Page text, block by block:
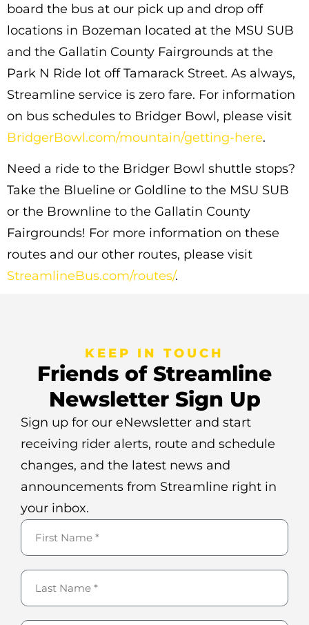
board the bus at our pick up and drop off
locations in Bozeman located at the MSU SUB
and the Gallatin County Fairgrounds at the
Park N Ride lot off Tamarack Street. As always,
Streamline service is zero fare. For information
on bus schedules to Bridger Bowl, please visit
BridgerBowl.com/mountain/getting-here.
Need a ride to the Bridger Bowl shuttle stops?
Take the Blueline or Goldline to the MSU SUB
or the Brownline to the Gallatin County
Fairgrounds! For more information on these
routes and our other routes, please visit
StreamlineBus.com/routes/.
KEEP IN TOUCH
Friends of Streamline
Newsletter Sign Up
Sign up for our eNewsletter and start
receiving rider alerts, route and schedule
changes, and the latest news and
announcements from Streamline right in
your inbox.